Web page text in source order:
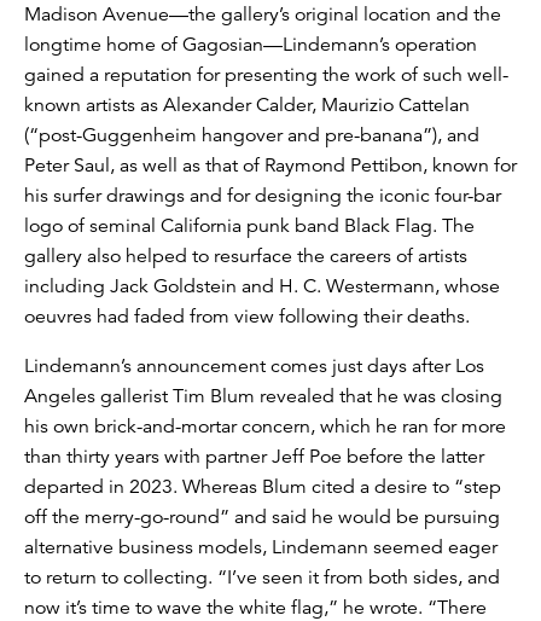
Madison Avenue—the gallery’s original location and the
longtime home of Gagosian—Lindemann’s operation
gained a reputation for presenting the work of such well-
known artists as Alexander Calder, Maurizio Cattelan
(“post-Guggenheim hangover and pre-banana”), and
Peter Saul, as well as that of Raymond Pettibon, known for
his surfer drawings and for designing the iconic four-bar
logo of seminal California punk band Black Flag. The
gallery also helped to resurface the careers of artists
including Jack Goldstein and H. C. Westermann, whose
oeuvres had faded from view following their deaths.
Lindemann’s announcement comes just days after Los
Angeles gallerist Tim Blum revealed that he was closing
his own brick-and-mortar concern, which he ran for more
than thirty years with partner Jeff Poe before the latter
departed in 2023. Whereas Blum cited a desire to “step
off the merry-go-round” and said he would be pursuing
alternative business models, Lindemann seemed eager
to return to collecting. “I’ve seen it from both sides, and
now it’s time to wave the white flag,” he wrote. “There